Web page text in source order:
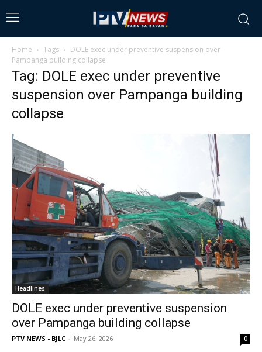
Home Tags
DOLE exec under preventive suspension over
Pampanga building collapse
Tag: DOLE exec under preventive
suspension over Pampanga building
collapse
Headlines
DOLE exec under preventive suspension
over Pampanga building collapse
PTV NEWS - BJLC - May 26, 2026 0